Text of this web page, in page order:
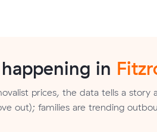
in
prices, the data tells a
out); families are trending